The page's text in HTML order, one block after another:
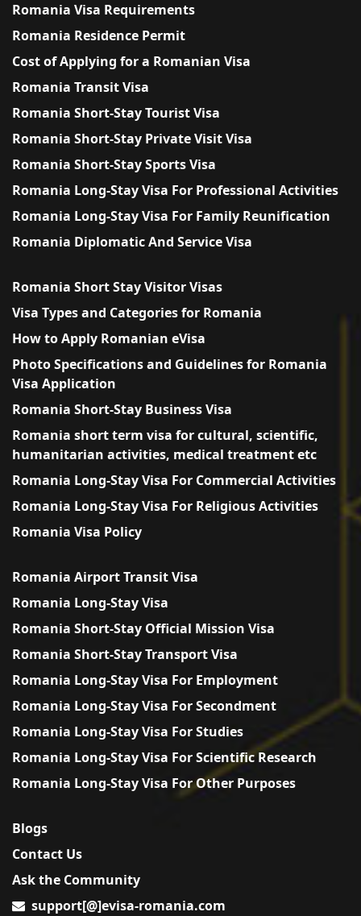
Romania Visa Requirements
Romania Residence Permit
Cost of Applying for a Romanian Visa
Romania Transit Visa
Romania Short-Stay Tourist Visa
Romania Short-Stay Private Visit Visa
Romania Short-Stay Sports Visa
Romania Long-Stay Visa For Professional Activities
Romania Long-Stay Visa For Family Reunification
Romania Diplomatic And Service Visa
Romania Short Stay Visitor Visas
Visa Types and Categories for Romania
How to Apply Romanian eVisa
Photo Specifications and Guidelines for Romania
Visa Application
Romania Short-Stay Business Visa
Romania short term visa for cultural, scientific,
humanitarian activities, medical treatment etc
Romania Long-Stay Visa For Commercial Activities
Romania Long-Stay Visa For Religious Activities
Romania Visa Policy
Romania Airport Transit Visa
Romania Long-Stay Visa
Romania Short-Stay Official Mission Visa
Romania Short-Stay Transport Visa
Romania Long-Stay Visa For Employment
Romania Long-Stay Visa For Secondment
Romania Long-Stay Visa For Studies
Romania Long-Stay Visa For Scientific Research
Romania Long-Stay Visa For Other Purposes
Blogs
Contact Us
Ask the Community
support[@]evisa-romania.com